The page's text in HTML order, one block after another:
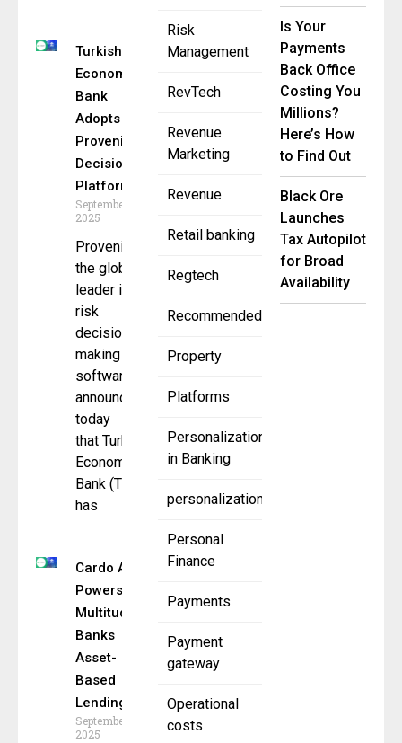
Risk
Management
RevTech
Revenue
Marketing
Revenue
Retail banking
Regtech
Recommended
Property
Platforms
Personalization
in Banking
personalization
Personal
Finance
Payments
Payment
gateway
Operational
costs
Turkish
Economy
Bank
Adopts
Provenir AI
Decision
Platform
September 30,
2025
Provenir,
the global
leader in AI
risk
decision-
making
software ,
announced
today
that Turkish
Economy
Bank (TEB)
has
Cardo AI
Powers
Multitude
Banks
Asset-
Based
Lending
September 15,
2025
Is Your
Payments
Back Office
Costing You
Millions?
Here’s How
to Find Out
Black Ore
Launches
Tax Autopilot
for Broad
Availability